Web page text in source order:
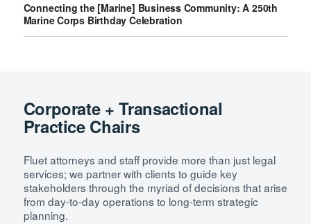
Connecting the [Marine] Business Community: A 250th
Marine Corps Birthday Celebration
Corporate + Transactional
Practice Chairs
Fluet attorneys and staff provide more than just legal
services; we partner with clients to guide key
stakeholders through the myriad of decisions that arise
from day-to-day operations to long-term strategic
planning.